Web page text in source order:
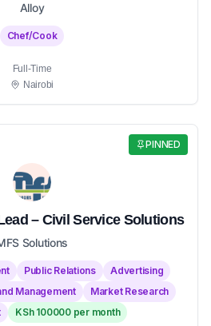
Alloy
Chef/Cook
Full-Time
Nairobi
PINNED
– Civil Service Solutions
Solutions
Public Relations
Advertising
Management
Market Research
KSh 100000 per month